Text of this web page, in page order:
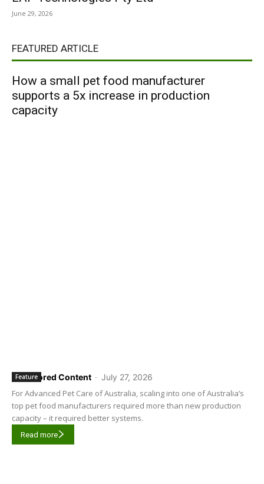
June 29, 2026
FEATURED ARTICLE
How a small pet food manufacturer
supports a 5x increase in production
capacity
Sponsored Content - July 27, 2026
Feature
For Advanced Pet Care of Australia, scaling into one of Australia’s
top pet food manufacturers required more than new production
capacity – it required better systems.
Read more